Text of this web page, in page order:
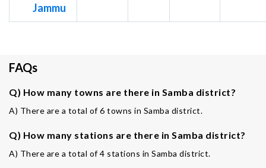
Jammu
FAQs
Q) How many towns are there in Samba district?
A) There are a total of 6 towns in Samba district.
Q) How many stations are there in Samba district?
A) There are a total of 4 stations in Samba district.